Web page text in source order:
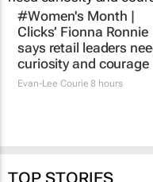
#Women's Month |
Clicks’ Fionna Ronnie
says retail leaders need
curiosity and courage